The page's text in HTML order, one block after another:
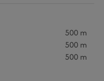
500 m
500 m
500 m